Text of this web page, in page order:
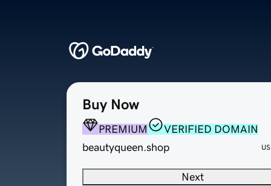
Buy Now
PREMIUM
VERIFIED DOMAIN
beautyqueen.shop
Next